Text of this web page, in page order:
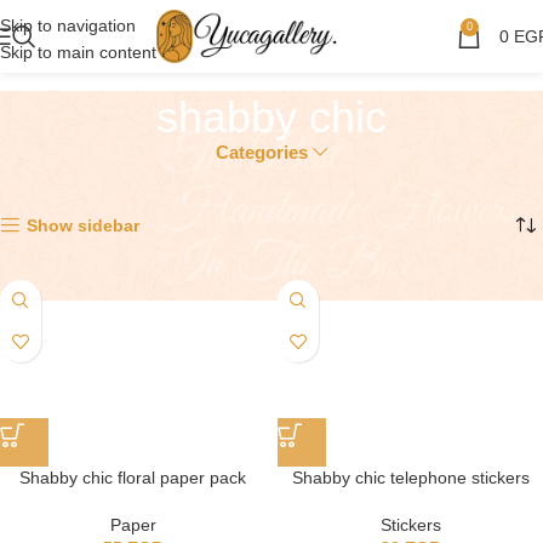
Skip to navigation
Skip to main content
0 0
shabby chic
Categories
Show sidebar
Shabby chic floral paper pack
Paper
Shabby chic telephone stickers
Stickers